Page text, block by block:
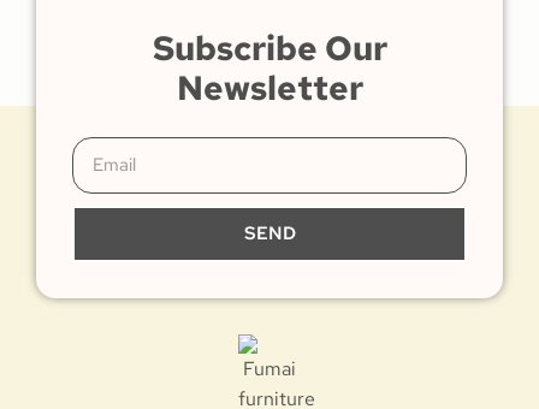
Subscribe Our
Newsletter
SEND